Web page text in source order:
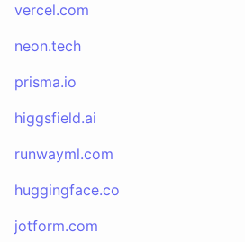
vercel.com
neon.tech
prisma.io
higgsfield.ai
runwayml.com
huggingface.co
jotform.com